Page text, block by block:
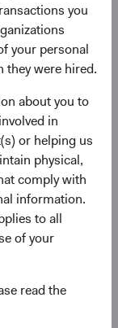
you
your personal
were hired.
about you to
in
or helping us
physical,
comply with
information.
to all
of your
read the
broaden
a Global
Head
portfolio level
where
meetings
valuable
of the
models of our
opportunities
serve on the
(BFIC), and
school
course of her
out our Fixed